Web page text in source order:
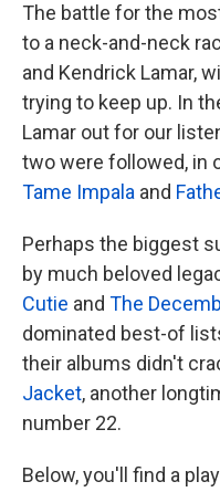
The battle for the
to a neck-and-neck
and Kendrick Lamar,
trying to keep up. In
Lamar out for our
two were followed, in
Tame Impala and
Perhaps the biggest
by much beloved
Cutie and The
dominated best-of
their albums didn't
Jacket, another
number 22.
Below, you'll find a